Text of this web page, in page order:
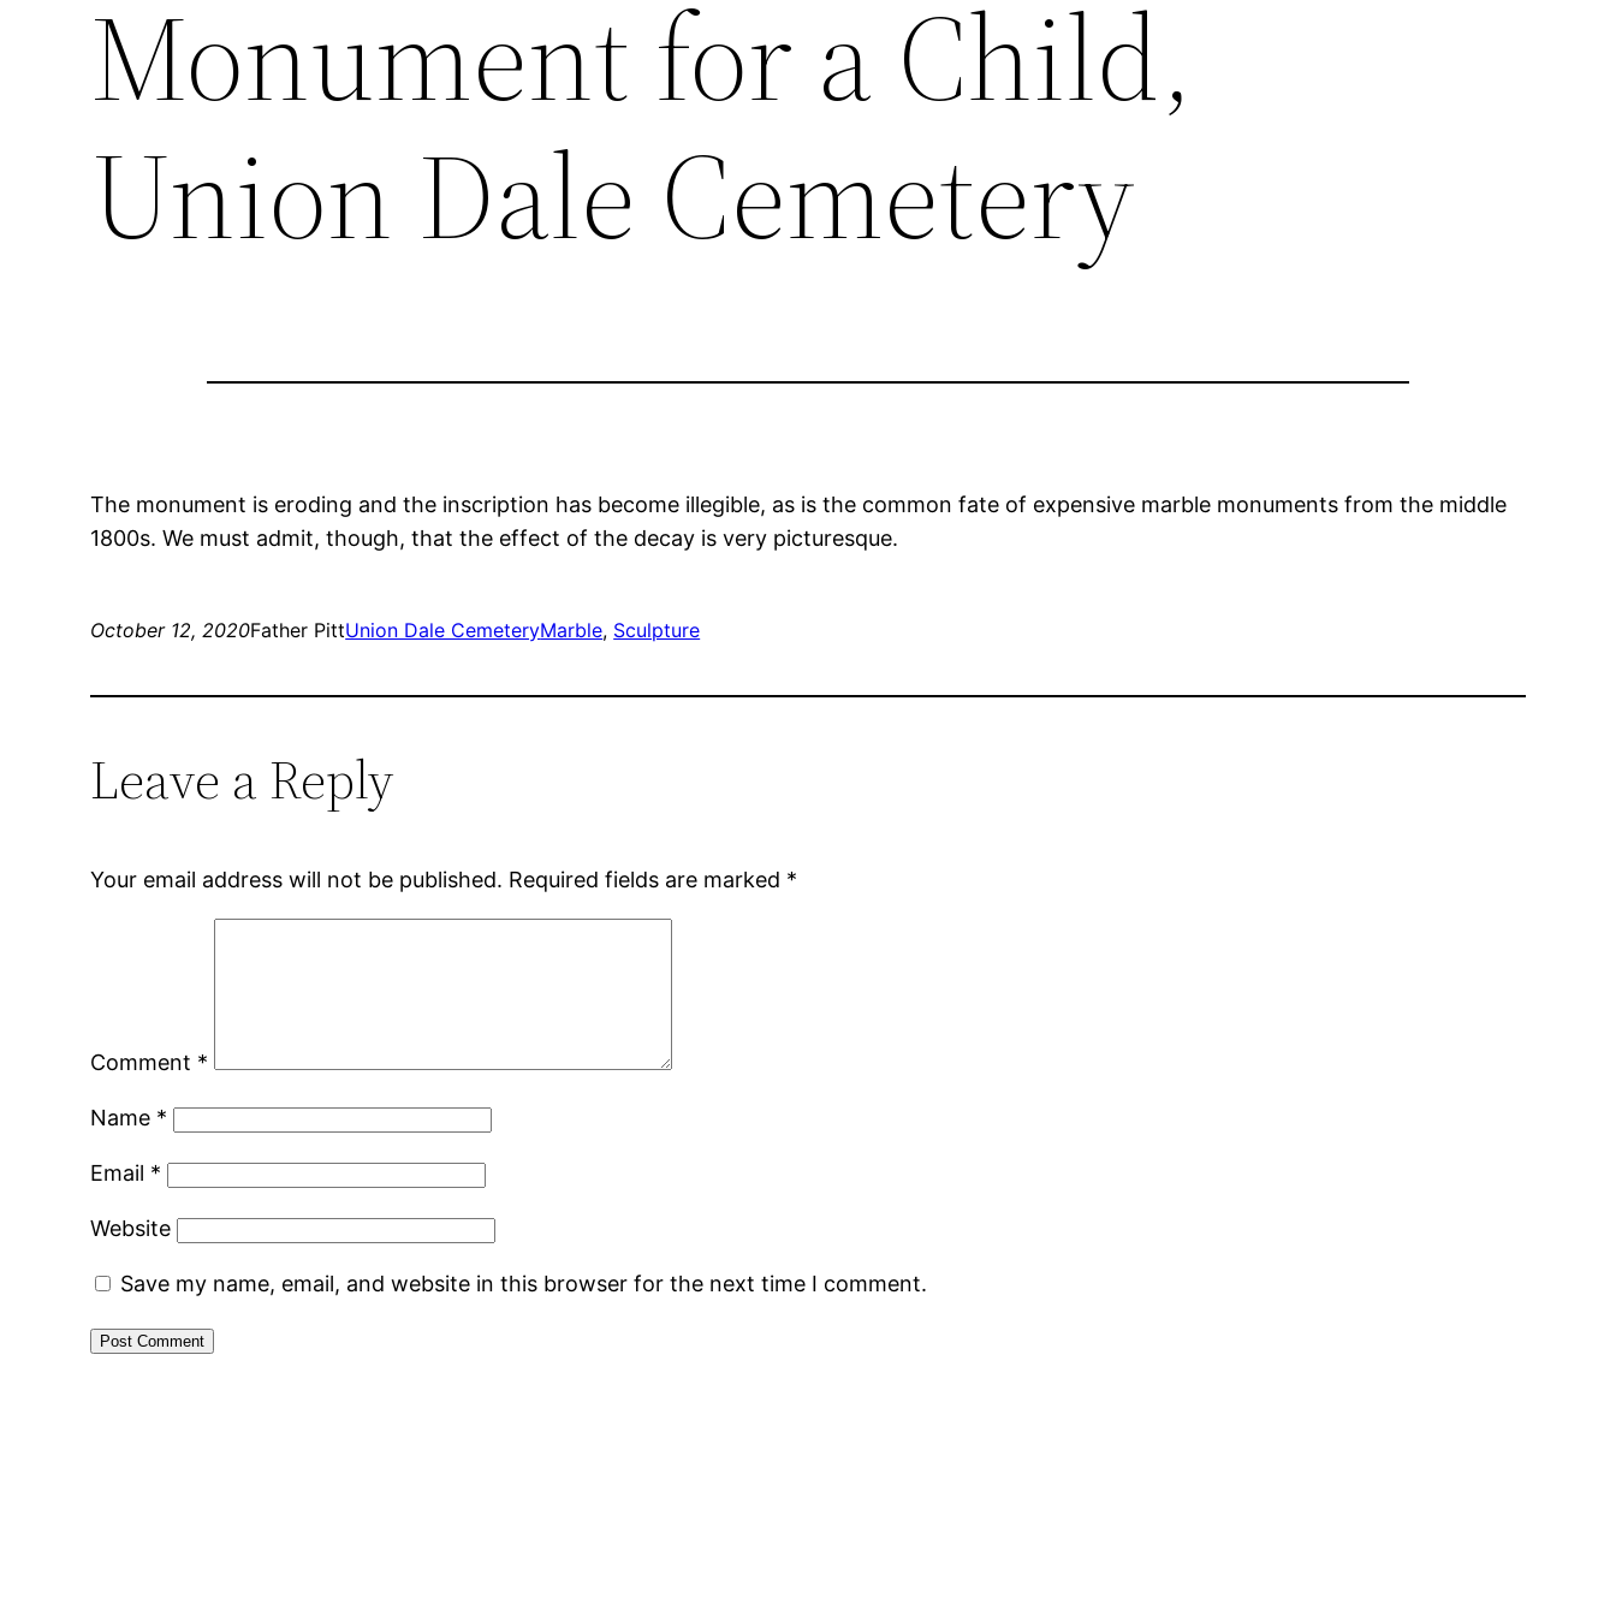
Monument for a Child,
Union Dale Cemetery
The monument is eroding and the inscription has become illegible, as is the common fate of expensive marble monuments from the middle
1800s. We must admit, though, that the effect of the decay is very picturesque.
October 12, 2020Father PittUnion Dale CemeteryMarble, Sculpture
Leave a Reply
Your email address will not be published. Required fields are marked *
Comment *
Name *
Email *
Website
Save my name, email, and website in this browser for the next time I comment.